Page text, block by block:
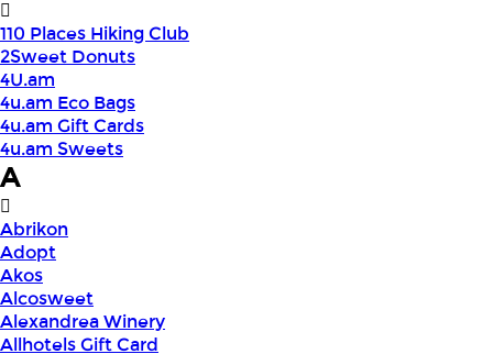
110 Places Hiking Club
2Sweet Donuts
4U.am
4u.am Eco Bags
4u.am Gift Cards
4u.am Sweets
A
Abrikon
Adopt
Akos
Alcosweet
Alexandrea Winery
Allhotels Gift Card